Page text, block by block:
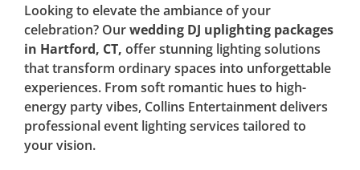
Looking to elevate the ambiance of your
celebration? Ourwedding DJ uplighting packages
in Hartford, CT, offer stunning lighting solutions
that transform ordinary spaces into unforgettable
experiences. From soft romantic hues to high-
energy party vibes, Collins Entertainment delivers
professional event lighting services tailored to
your vision.